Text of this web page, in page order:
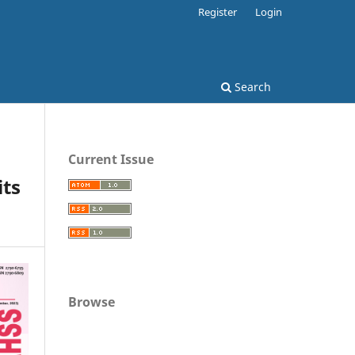
Search
Register Login
Current Issue
Browse